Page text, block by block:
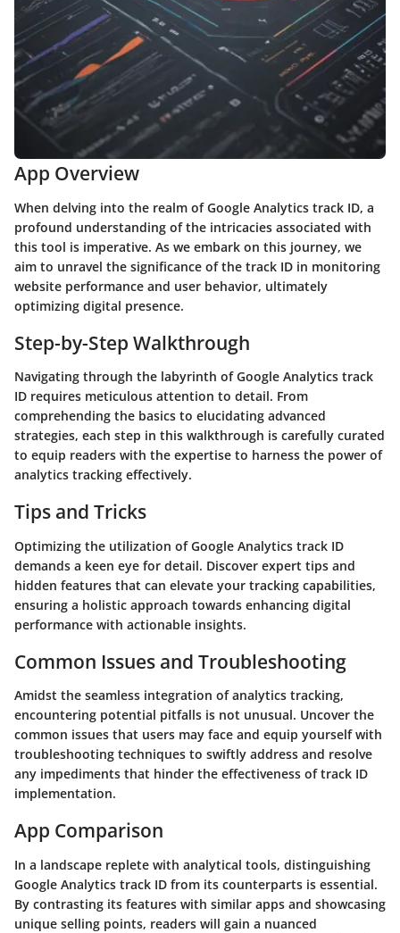
App Overview
When delving into the realm of Google Analytics track ID, a
profound understanding of the intricacies associated with
this tool is imperative. As we embark on this journey, we
aim to unravel the significance of the track ID in monitoring
website performance and user behavior, ultimately
optimizing digital presence.
Step-by-Step Walkthrough
Navigating through the labyrinth of Google Analytics track
ID requires meticulous attention to detail. From
comprehending the basics to elucidating advanced
strategies, each step in this walkthrough is carefully curated
to equip readers with the expertise to harness the power of
analytics tracking effectively.
Tips and Tricks
Optimizing the utilization of Google Analytics track ID
demands a keen eye for detail. Discover expert tips and
hidden features that can elevate your tracking capabilities,
ensuring a holistic approach towards enhancing digital
performance with actionable insights.
Common Issues and Troubleshooting
Amidst the seamless integration of analytics tracking,
encountering potential pitfalls is not unusual. Uncover the
common issues that users may face and equip yourself with
troubleshooting techniques to swiftly address and resolve
any impediments that hinder the effectiveness of track ID
implementation.
App Comparison
In a landscape replete with analytical tools, distinguishing
Google Analytics track ID from its counterparts is essential.
By contrasting its features with similar apps and showcasing
unique selling points, readers will gain a nuanced